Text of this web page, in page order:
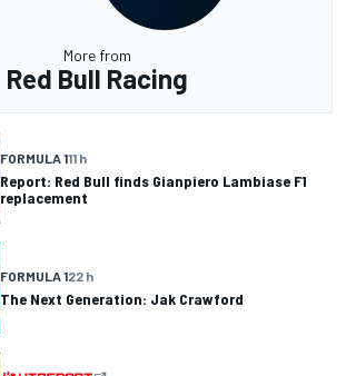
More from
Red Bull Racing
FORMULA 111 h
Report: Red Bull finds Gianpiero Lambiase F1
replacement
FORMULA 122 h
The Next Generation: Jak Crawford